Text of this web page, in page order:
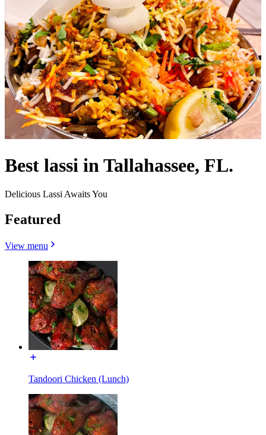
Best lassi in Tallahassee, FL.
Delicious Lassi Awaits You
Featured
View menu
Tandoori Chicken (Lunch)